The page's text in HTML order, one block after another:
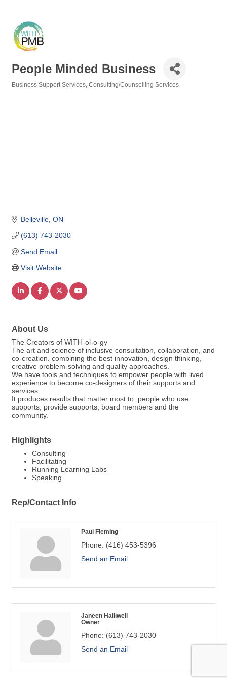
People Minded Business
Business Support Services Consulting/Counselling Services
Belleville ON
(613) 743-2030
Send Email
Visit Website
About Us
The Creators of WITH-ol-o-gy
The art and science of inclusive consultation, collaboration, and
co-creation. combining the best innovation, design thinking,
creative problem-solving and quality approaches.
We have tools and techniques to empower people with lived
experience to become co-designers of their supports and
services.
It produces results that matter most to: people who use
supports, provide supports, board members and the
community.
Highlights
Consulting
Facilitating
Running Learning Labs
Speaking
Rep/Contact Info
Paul Fleming
Phone: (416) 453-5396
Send an Email
Janeen Halliwell
Owner
Phone: (613) 743-2030
Send an Email